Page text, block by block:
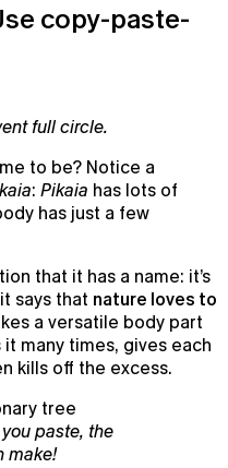
you're working on
copy-paste-
full circle.
to be? Notice a
: Pikaia has lots of
has just a few
that it has a name: it’s
says that nature loves to
a versatile body part
many times, gives each
kills off the excess.
paste, the
make!